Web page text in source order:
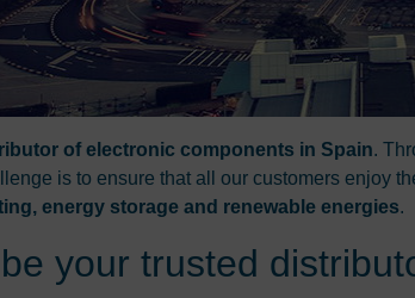
of electronic components in Spain.
is to ensure that all our customers enjoy
energy storage and renewable energies.
your trusted